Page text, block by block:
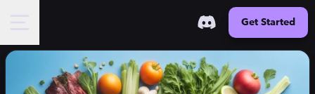
Get Started